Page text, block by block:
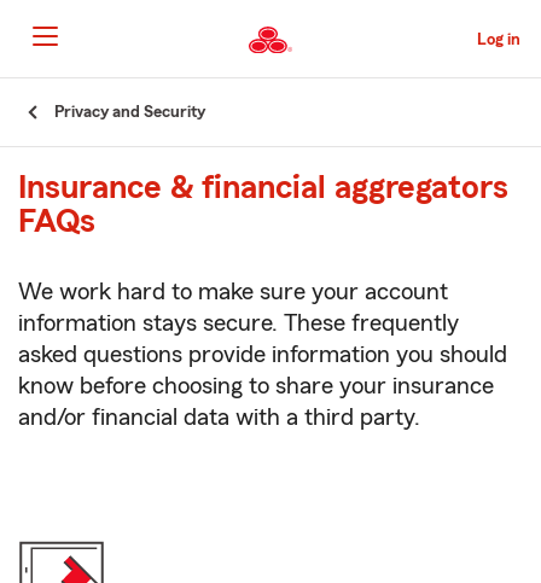
to
Main
Content
Log in
Start
Content
Privacy and Security
Insurance & financial aggregators
FAQs
We work hard to make sure your account
information stays secure. These frequently
asked questions provide information you should
know before choosing to share your insurance
and/or financial data with a third party.